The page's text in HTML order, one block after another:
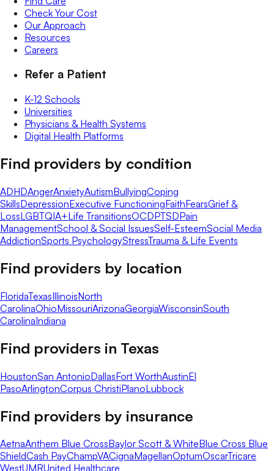
Check Your Cost
Our Approach
Resources
Careers
Refer a Patient
K-12 Schools
Universities
Physicians & Health Systems
Digital Health Platforms
Find providers by condition
ADHDAngerAnxietyAutismBullyingCoping
SkillsDepressionExecutive FunctioningFaithFearsGrief &
LossLGBTQIA+Life TransitionsOCDPTSDPain
ManagementSchool & Social IssuesSelf-EsteemSocial Media
AddictionSports PsychologyStressTrauma & Life Events
Find providers by location
FloridaTexasIllinoisNorth
CarolinaOhioMissouriArizonaGeorgiaWisconsinSouth
CarolinaIndiana
Find providers in Texas
HoustonSan AntonioDallasFort WorthAustinEl
PasoArlingtonCorpus ChristiPlanoLubbock
Find providers by insurance
AetnaAnthem Blue CrossBaylor Scott & WhiteBlue Cross Blue
ShieldCash PayChampVACignaMagellanOptumOscarTricare
WestUMRUnited Healthcare